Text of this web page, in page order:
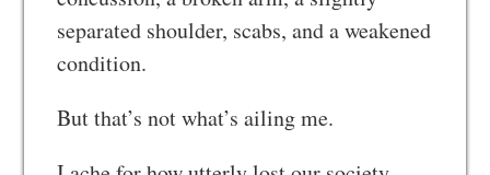
separated shoulder, scabs, and a weakened
condition.
But that’s not what’s ailing me.